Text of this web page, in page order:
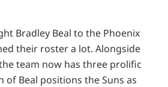
Bradley Beal to the Phoenix
their roster a lot. Alongside
team now has three prolific
of Beal positions the Suns as